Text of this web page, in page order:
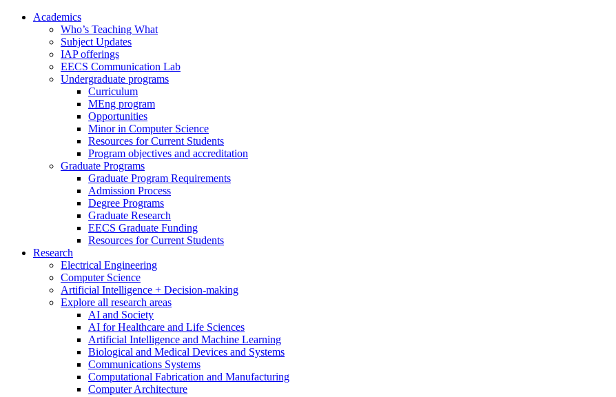
Academics
Who’s Teaching What
Subject Updates
IAP offerings
EECS Communication Lab
Undergraduate programs
Curriculum
MEng program
Opportunities
Minor in Computer Science
Resources for Current Students
Program objectives and accreditation
Graduate Programs
Graduate Program Requirements
Admission Process
Degree Programs
Graduate Research
EECS Graduate Funding
Resources for Current Students
Research
Electrical Engineering
Computer Science
Artificial Intelligence + Decision-making
Explore all research areas
AI and Society
AI for Healthcare and Life Sciences
Artificial Intelligence and Machine Learning
Biological and Medical Devices and Systems
Communications Systems
Computational Fabrication and Manufacturing
Computer Architecture